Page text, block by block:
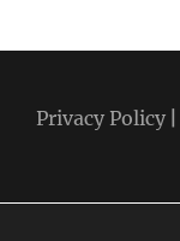
Privacy Policy